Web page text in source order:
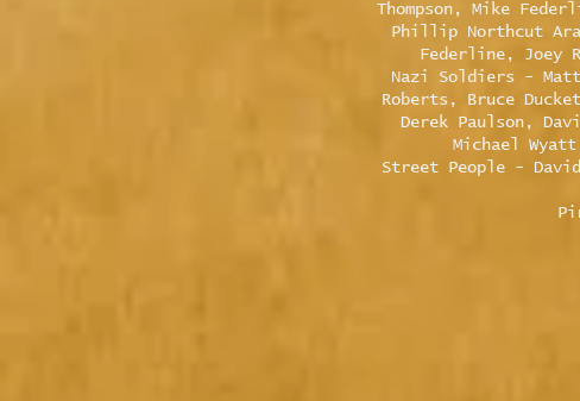
Thompson, Mike
Phillip Northcut
Federline, Joey
Nazi Soldiers -
Roberts, Bruce
Derek Paulson,
Michael
Street People -